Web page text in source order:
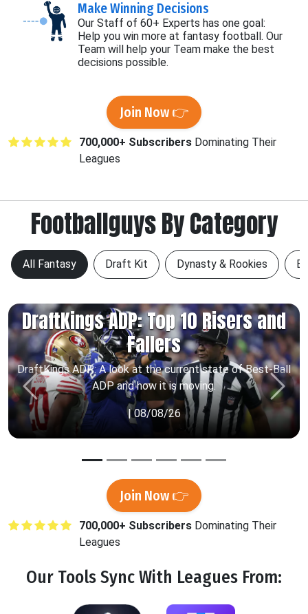
Make Winning Decisions
Our Staff of 60+ Experts has one goal:
Help you win more at fantasy football. Our
Team will help your Team make the best
decisions possible.
Join Now 👉
700,000+ Subscribers Dominating Their
Leagues
Footballguys By Category
All Fantasy Draft Kit Dynasty & Rookies
DraftKings ADP: Top 10 Risers and
Fallers
DraftKings ADP: A look at the current state of Best-Ball
ADP and how it is moving.
| 08/08/26
Previous Next
Join Now 👉
700,000+ Subscribers Dominating Their
Leagues
Our ToolsSyncWith Leagues From: